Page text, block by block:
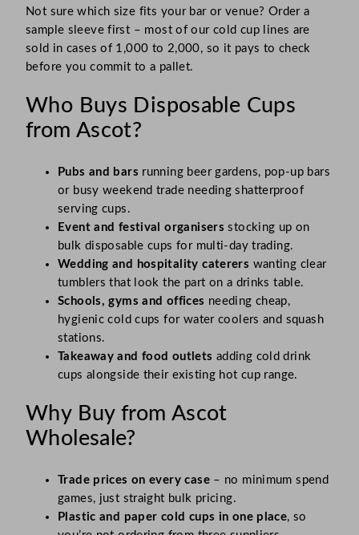
Not sure which size fits your bar or venue? Order a
sample sleeve first – most of our cold cup lines are
sold in cases of 1,000 to 2,000, so it pays to check
before you commit to a pallet.
Who Buys Disposable Cups
from Ascot?
Pubs and bars running beer gardens, pop-up bars
or busy weekend trade needing shatterproof
serving cups.
Event and festival organisers stocking up on
bulk disposable cups for multi-day trading.
Wedding and hospitality caterers wanting clear
tumblers that look the part on a drinks table.
Schools, gyms and offices needing cheap,
hygienic cold cups for water coolers and squash
stations.
Takeaway and food outlets adding cold drink
cups alongside their existing hot cup range.
Why Buy from Ascot
Wholesale?
Trade prices on every case– no minimum spend
games, just straight bulk pricing.
Plastic and paper cold cups in one place, so